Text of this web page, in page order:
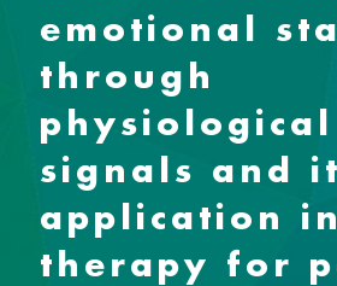
emotional
through
physiological
signals and
application
therapy for